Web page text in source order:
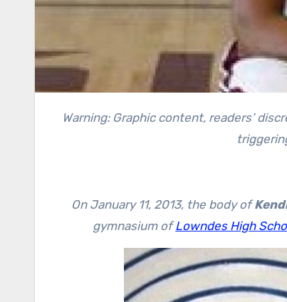
Warning: Graphic content, readers’ discretion advised. This article contains a recollection of crime and can be
On January 11, 2013, the body of
gymnasium ofLowndes High